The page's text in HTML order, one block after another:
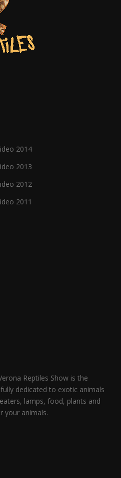
2014
2013
2012
2011
Reptiles Show is the
dedicated to exotic animals
lamps, food, plants and
your animals.